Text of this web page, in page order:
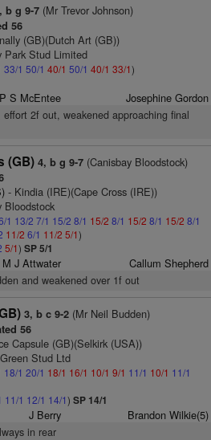
b g 9-7(Mr Trevor Johnson)
56
(GB)(Dutch Art (GB))
Park Stud Limited
33/1 50/1 40/1 50/1 40/1 33/1)
P S McEntee Josephine Gordon
2f out, weakened approaching final
(GB) 4, b g 9-7(Canisbay Bloodstock)
- Kindia (IRE)(Cape Cross (IRE))
Bloodstock
1 13/2 7/1 15/2 8/1 15/2 8/1 15/2 8/1 15/2 8/1
11/2 6/1 11/2 5/1)
5/1) SP 5/1
M J Attwater Callum Shepherd
and weakened over 1f out
3, b c 9-2(Mr Neil Budden)
56
Capsule (GB)(Selkirk (USA))
Stud Ltd
18/1 20/1 18/1 16/1 10/1 9/1 11/1 10/1 11/1
11/1 12/1 14/1) SP 14/1
J Berry Brandon Wilkie(5)
in rear